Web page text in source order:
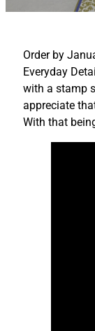
Order by
Everyday
with a stamp
appreciate
With that